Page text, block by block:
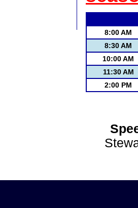
8:00 AM
8:30 AM
10:00 AM
11:30 AM
2:00 PM